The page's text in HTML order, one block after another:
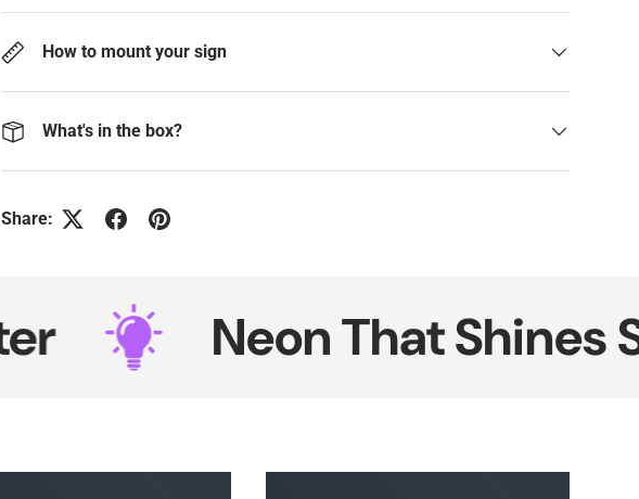
How to mount your sign
What's in the box?
Share:
Neon That Shines